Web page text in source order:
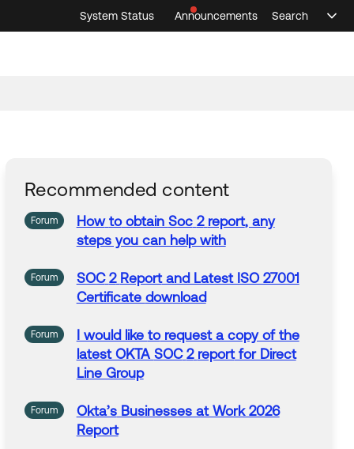
System Status
Announcements
Search
Recommended content
Forum How toobtain Soc 2 report, any
steps you can help with
Forum SOC 2 Reportand Latest ISO 27001
Certificate download
Forum I would like torequest a copy of the
latest OKTA SOC 2 reportfor Direct
Line Group
Forum Okta’sBusinesses at Work 2026
Report